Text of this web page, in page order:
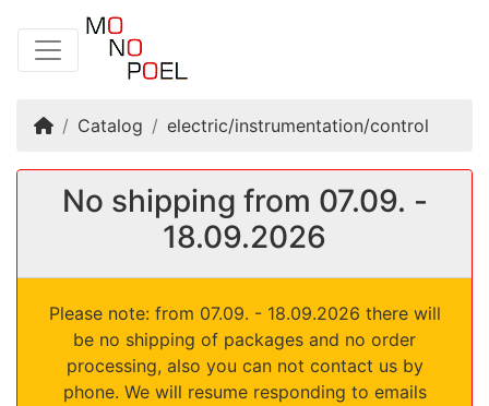
HomeCatalog electric/instrumentation/control
No shipping from 07.09. -
18.09.2026
Please note: from 07.09. - 18.09.2026 there will
be no shipping of packages and no order
processing, also you can not contact us by
phone. We will resume responding to emails